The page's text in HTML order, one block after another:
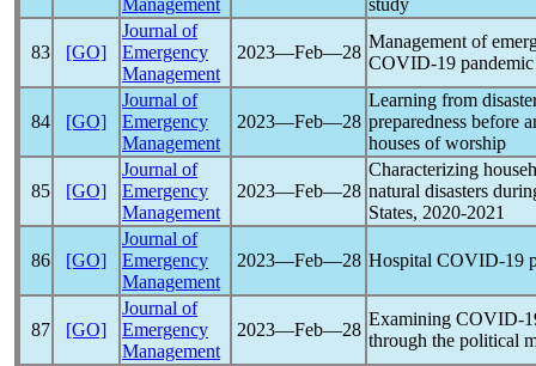
Management
study
83 [GO]
Journal of
Emergency
Management
2023―Feb―28
Management of
COVID-19 pandemic
84 [GO]
Journal of
Emergency
Management
2023―Feb―28
Learning from
preparedness before
houses of worship
85 [GO]
Journal of
Emergency
Management
2023―Feb―28
Characterizing
natural disasters
States, 2020-2021
86 [GO]
Journal of
Emergency
Management
2023―Feb―28 Hospital COVID-19
87 [GO]
Journal of
Emergency
Management
2023―Feb―28
Examining COVID-
through the political